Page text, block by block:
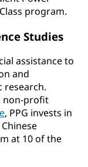
program.
Studies
assistance to
and
research.
non-profit
, PPG invests in
at 10 of the